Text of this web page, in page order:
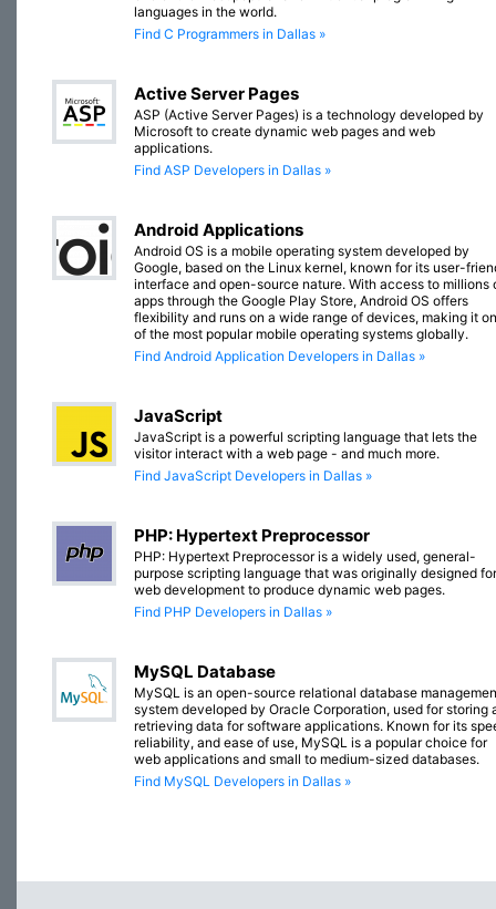
languages in the world.
Find C Programmers in Dallas »
Active Server Pages
ASP (Active Server Pages) is a technology developed by
Microsoft to create dynamic web pages and web
applications.
Find ASP Developers in Dallas »
Android Applications
Android OS is a mobile operating system developed by
Google, based on the Linux kernel, known for its user-
interface and open-source nature. With access to millions
apps through the Google Play Store, Android OS offers
flexibility and runs on a wide range of devices, making it
of the most popular mobile operating systems globally.
Find Android Application Developers in Dallas »
JavaScript
JavaScript is a powerful scripting language that lets the
visitor interact with a web page - and much more.
Find JavaScript Developers in Dallas »
PHP: Hypertext Preprocessor
PHP: Hypertext Preprocessor is a widely used, general-
purpose scripting language that was originally designed for
web development to produce dynamic web pages.
Find PHP Developers in Dallas »
MySQL Database
MySQL is an open-source relational database
system developed by Oracle Corporation, used for storing
retrieving data for software applications. Known for its
reliability, and ease of use, MySQL is a popular choice for
web applications and small to medium-sized databases.
Find MySQL Developers in Dallas »